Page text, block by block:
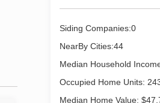
Siding Companies:0
NearBy Cities:44
Median Household
Occupied Home Units:
Median Home Value: